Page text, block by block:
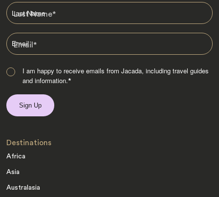
Last Name*
Email*
I am happy to receive emails from Jacada, including travel guides
and information.*
Destinations
Africa
Asia
Australasia